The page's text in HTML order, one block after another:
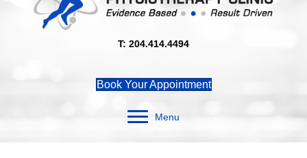
T: 204.414.4494
Book Your Appointment
Menu